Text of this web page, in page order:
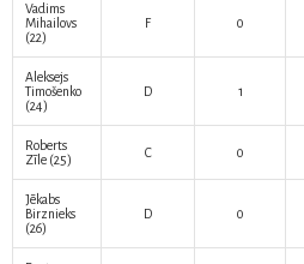
Vadims
Mihailovs
(22)
F 0
Aleksejs
Timošenko
(24)
D 1
Roberts
Zīle (25) C 0
Jēkabs
Birznieks
(26)
D 0